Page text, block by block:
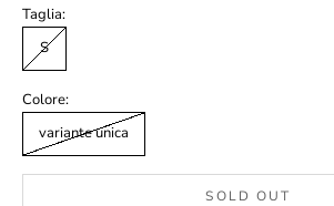
Taglia:
S
Colore:
variante unica
SOLD OUT